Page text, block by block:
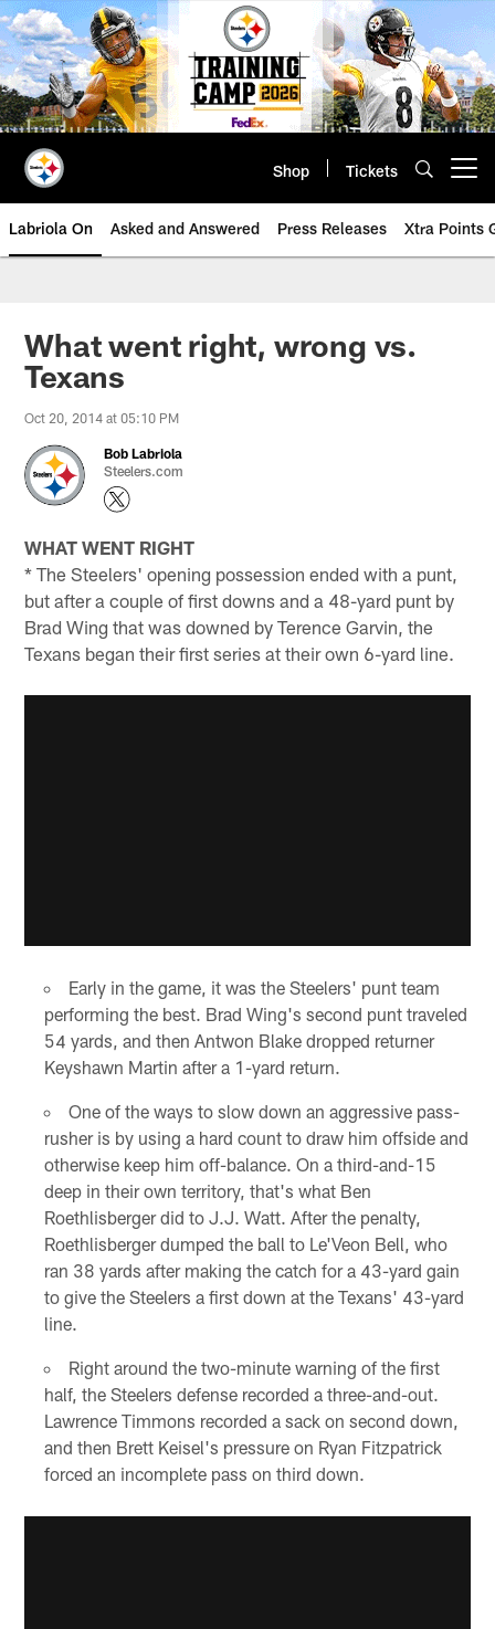
Skip
to
main
content
Shop Tickets
Labriola On Asked and Answered Press Releases Xtra Points
What went right, wrong vs.
Texans
Oct 20, 2014 at 05:10 PM
Bob Labriola
Steelers.com
WHAT WENT RIGHT
* The Steelers' opening possession ended with a punt,
but after a couple of first downs and a 48-yard punt by
Brad Wing that was downed by Terence Garvin, the
Texans began their first series at their own 6-yard line.
Early in the game, it was the Steelers' punt team
performing the best. Brad Wing's second punt traveled
54 yards, and then Antwon Blake dropped returner
Keyshawn Martin after a 1-yard return.
One of the ways to slow down an aggressive pass-
rusher is by using a hard count to draw him offside and
otherwise keep him off-balance. On a third-and-15
deep in their own territory, that's what Ben
Roethlisberger did to J.J. Watt. After the penalty,
Roethlisberger dumped the ball to Le'Veon Bell, who
ran 38 yards after making the catch for a 43-yard gain
to give the Steelers a first down at the Texans' 43-yard
line.
Right around the two-minute warning of the first
half, the Steelers defense recorded a three-and-out.
Lawrence Timmons recorded a sack on second down,
and then Brett Keisel's pressure on Ryan Fitzpatrick
forced an incomplete pass on third down.